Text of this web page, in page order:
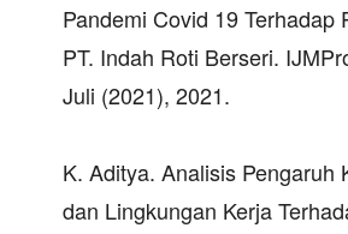
Pandemi Covid 19 Terhadap
PT. Indah Roti Berseri.
Juli (2021), 2021.
K. Aditya. Analisis Pengaruh
dan Lingkungan Kerja